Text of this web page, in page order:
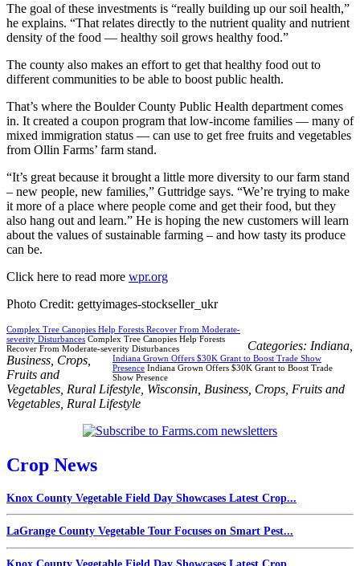
The goal of these investments is “really building up our soil health,”
he explains. “That relates directly to the nutrient quality and nutrient
density of the food — healthy soil grows healthy food.”
The county also makes an effort to get that healthy food out to
different communities to be able to boost public health.
That’s where the Boulder County Public Health department comes
in. It created a coupon program that low-income families — many of
mixed immigration status — can use to get free fruits and vegetables
from Ollin Farms’ farm stand.
“It’s great because it brought a little more diversity to our farm stand
– new people, new families,” Guttridge says. “We’re trying to make
it more of a place where people come and get their food, but they
also hang out and learn.” He is hoping the new customers will learn
about the values of sustainable farming – and how tasty its produce
can be.
Click here to read more wpr.org
Photo Credit: gettyimages-stockseller_ukr
Complex Tree Canopies Help Forests Recover From Moderate-
severity Disturbances Complex Tree Canopies Help Forests
Recover From Moderate-severity Disturbances
Indiana Grown Offers $30K Grant to Boost Trade Show
Presence Indiana Grown Offers $30K Grant to Boost Trade
Show Presence
Categories: Indiana
Business Crops
Fruits and
Vegetables Rural Lifestyle Wisconsin Business Crops Fruits and
Vegetables Rural Lifestyle
Crop News
Knox County Vegetable Field Day Showcases Latest Crop...
LaGrange County Vegetable Tour Focuses on Smart Pest...